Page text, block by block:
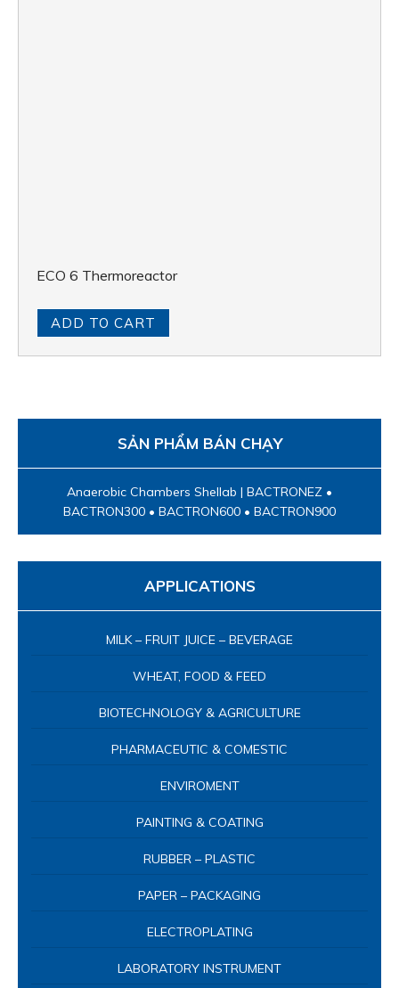
ECO 6 Thermoreactor
ADD TO CART
SẢN PHẨM BÁN CHẠY
Anaerobic Chambers Shellab | BACTRONEZ •
BACTRON300 • BACTRON600 • BACTRON900
APPLICATIONS
MILK – FRUIT JUICE – BEVERAGE
WHEAT, FOOD & FEED
BIOTECHNOLOGY & AGRICULTURE
PHARMACEUTIC & COMESTIC
ENVIROMENT
PAINTING & COATING
RUBBER – PLASTIC
PAPER – PACKAGING
ELECTROPLATING
LABORATORY INSTRUMENT